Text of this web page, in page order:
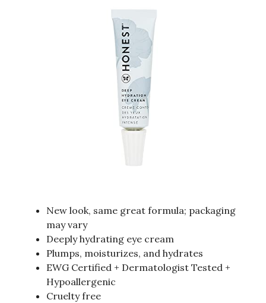
New look, same great formula; packaging
may vary
Deeply hydrating eye cream
Plumps, moisturizes, and hydrates
EWG Certified + Dermatologist Tested +
Hypoallergenic
Cruelty free